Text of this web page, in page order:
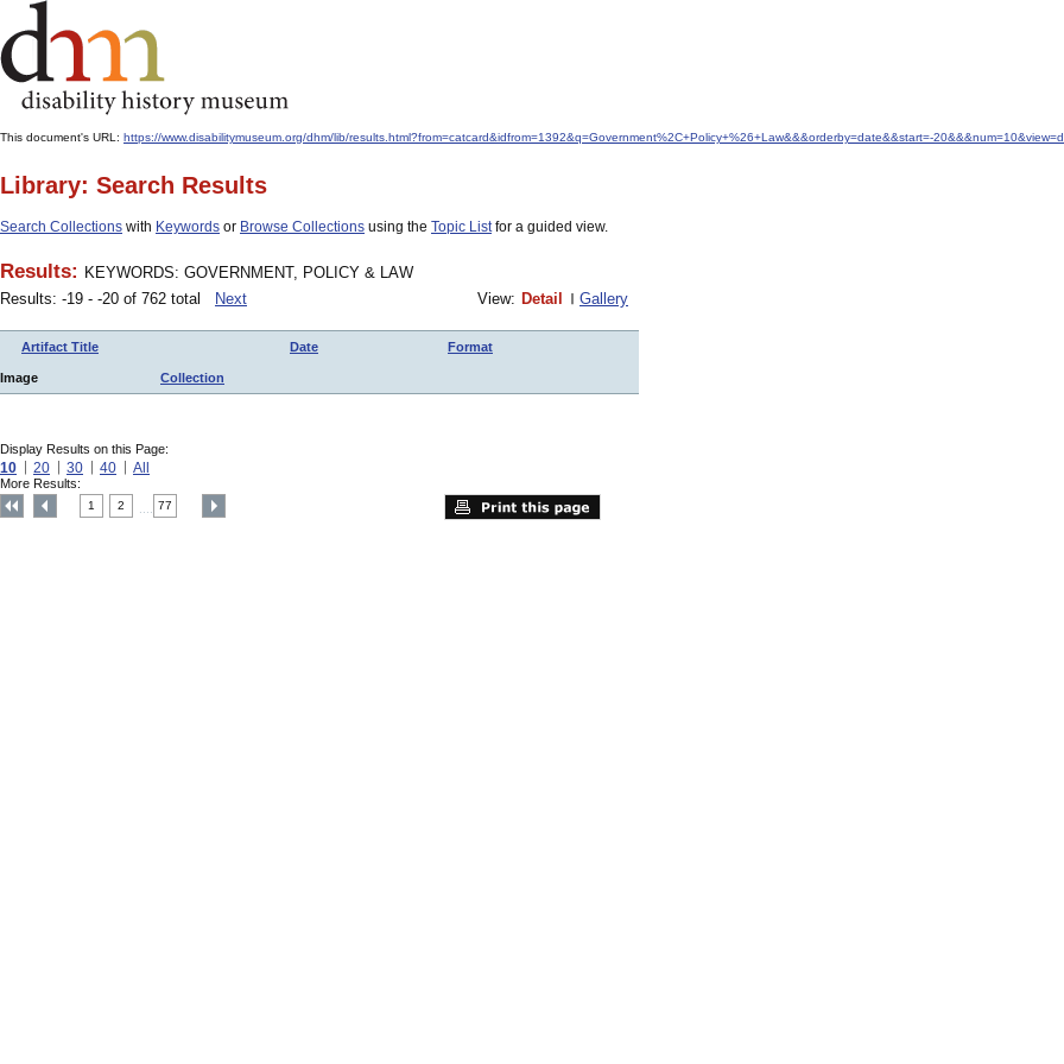
This document's URL: https://www.disabilitymuseum.org/dhm/lib/results.html?from=catcard&idfrom=1392&q=Government%2C+Policy+%26+Law&&&orderby=date&&start=-
Library: Search Results
Search Collections with Keywords or Browse Collections using the Topic Listfor a guided view.
Results: KEYWORDS: GOVERNMENT, POLICY & LAW
Results: -19 - -20 of 762 total
Next View: Detail Gallery
Artifact Title Date Format
Image Collection
Display Results on this Page:
10 20 30 40 All
More Results:
1 2 77